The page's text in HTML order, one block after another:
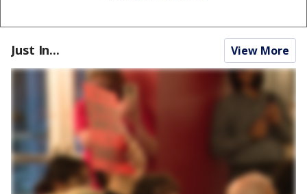
Just In... View More